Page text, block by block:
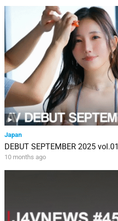
Japan
DEBUT SEPTEMBER 2025 vol.01
10 months ago